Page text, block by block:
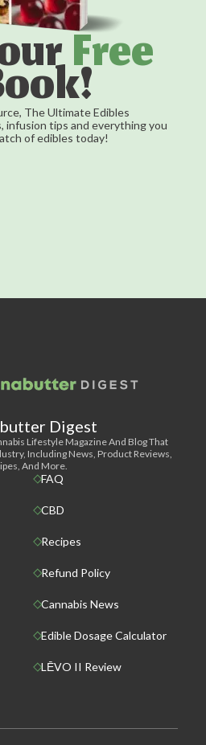
Free
The Ultimate Edibles
infusion tips and everything you
of edibles today!
Digest
Lifestyle Magazine And Blog That
Including News, Product Reviews,
And More.
FAQ
CBD
Recipes
Refund Policy
Cannabis News
Edible Dosage Calculator
LĒVO II Review